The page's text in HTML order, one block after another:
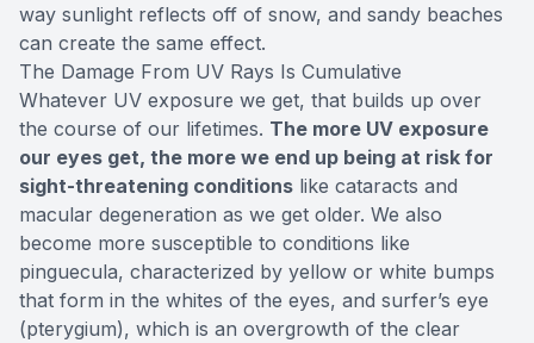
way sunlight reflects off of snow, and sandy beaches
can create the same effect.
The Damage From UV Rays Is Cumulative
Whatever UV exposure we get, that builds up over
the course of our lifetimes. The more UV exposure
our eyes get, the more we end up being at risk for
sight-threatening conditions like cataracts and
macular degeneration as we get older. We also
become more susceptible to conditions like
pinguecula, characterized by yellow or white bumps
that form in the whites of the eyes, and surfer’s eye
(pterygium), which is an overgrowth of the clear